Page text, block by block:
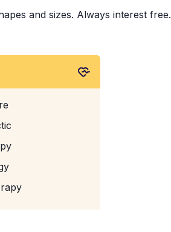
and sizes. Always interest free.